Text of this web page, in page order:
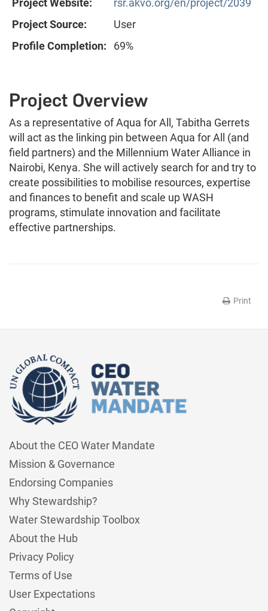
Project Website:
rsr.akvo.org/en/project/2039
Project Source:
User
Profile Completion:
69%
Project Overview
As a representative of Aqua for All, Tabitha Gerrets
will act as the linking pin between Aqua for All (and
field partners) and the Millennium Water Alliance in
Nairobi, Kenya. She will actively search for and try to
create possibilities to mobilise resources, expertise
and finances to benefit and scale up WASH
programs, stimulate innovation and facilitate
effective partnerships.
Print
About the CEO Water Mandate
Mission & Governance
Endorsing Companies
Why Stewardship?
Water Stewardship Toolbox
About the Hub
Privacy Policy
Terms of Use
User Expectations